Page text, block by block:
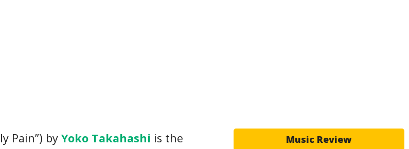
Music Review
Pain”) byYoko Takahashi is the